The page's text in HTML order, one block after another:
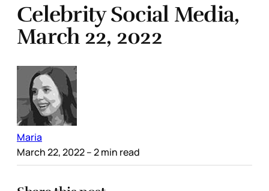
Celebrity Social Media,
March 22, 2022
Maria
March 22, 2022– 2 min read